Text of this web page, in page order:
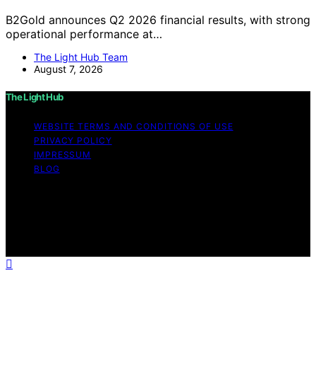
B2Gold announces Q2 2026 financial results, with strong
operational performance at…
The Light Hub Team
August 7, 2026
The Light Hub
WEBSITE TERMS AND CONDITIONS OF USE
PRIVACY POLICY
IMPRESSUM
BLOG